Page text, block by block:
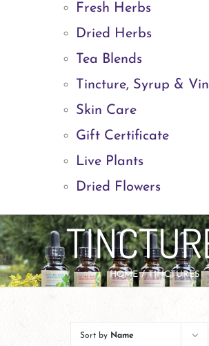
Fresh Herbs
Dried Herbs
Tea Blends
Tincture, Syrup &
Skin Care
Gift Certificate
Live Plants
Dried Flowers
HOME TINCTURES
Sort by Name